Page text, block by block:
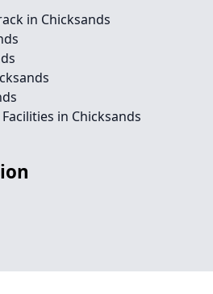
in Chicksands
in Chicksands